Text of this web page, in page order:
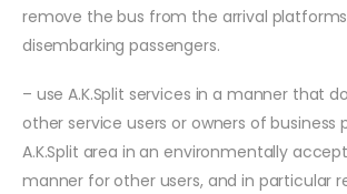
remove the bus from the arrival
disembarking passengers.
– use A.K.Split services in a manner that
other service users or owners of business
A.K.Split area in an environmentally
manner for other users, and in particular